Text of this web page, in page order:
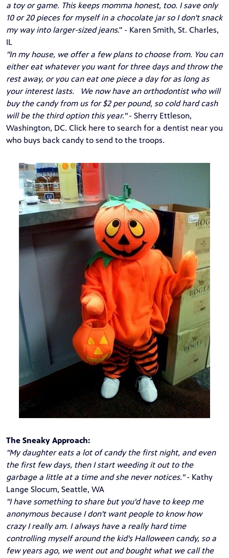
a toy or game. This keeps momma honest, too. I save only
10 or 20 pieces for myself in a chocolate jar so I don't snack
my way into larger-sized jeans." - Karen Smith, St. Charles,
IL
"In my house, we offer a few plans to choose from. You can
either eat whatever you want for three days and throw the
rest away, or you can eat one piece a day for as long as
your interest lasts. We now have an orthodontist who will
buy the candy from us for $2 per pound, so cold hard cash
will be the third option this year."- Sherry Ettleson,
Washington, DC. Click here to search for a dentist near you
who buys back candy to send to the troops.
The Sneaky Approach:
"My daughter eats a lot of candy the first night, and even
the first few days, then I start weeding it out to the
garbage a little at a time and she never notices."- Kathy
Lange Slocum, Seattle, WA
"I have something to share but you'd have to keep me
anonymous because I don't want people to know how
crazy I really am. I always have a really hard time
controlling myself around the kid's Halloween candy, so a
few years ago, we went out and bought what we call the